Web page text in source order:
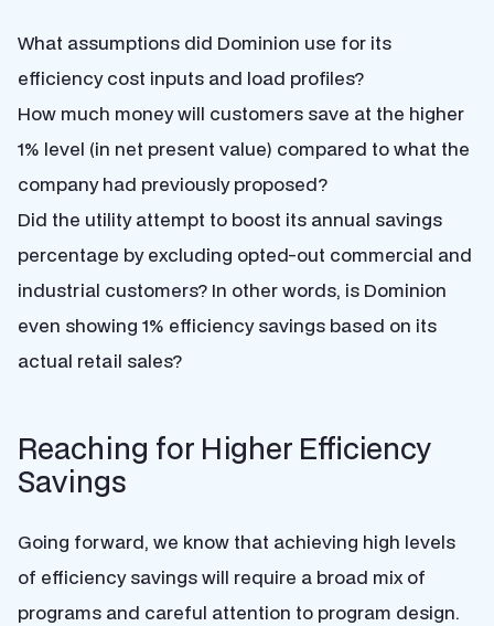
What assumptions did Dominion use for its
efficiency cost inputs and load profiles?
How much money will customers save at the higher
1% level (in net present value) compared to what the
company had previously proposed?
Did the utility attempt to boost its annual savings
percentage by excluding opted-out commercial and
industrial customers? In other words, is Dominion
even showing 1% efficiency savings based on its
actual retail sales?
Reaching for Higher Efficiency
Savings
Going forward, we know that achieving high levels
of efficiency savings will require a broad mix of
programs and careful attention to program design.